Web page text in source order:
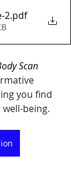
2.pdf
Scan
you find
being.